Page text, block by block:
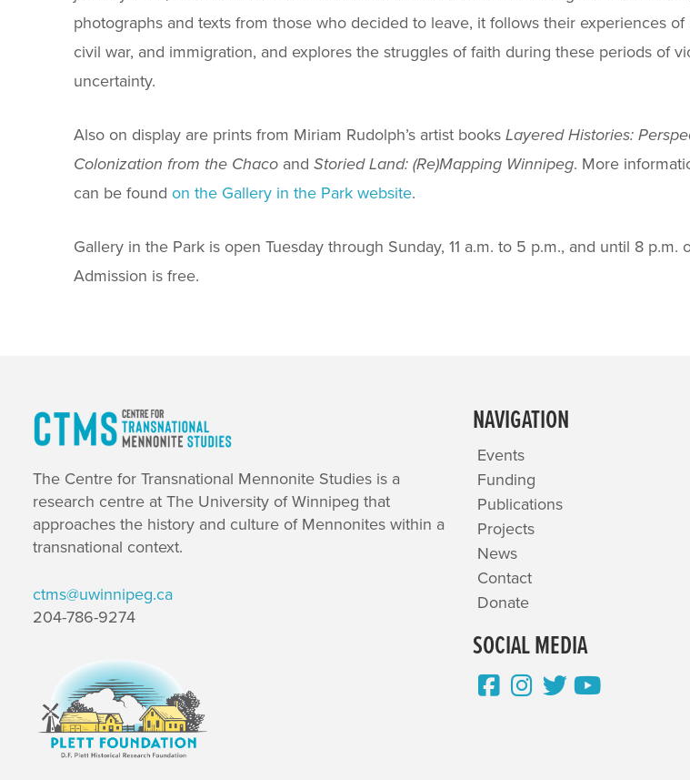
photographs and texts from those who decided to leave, it follows their experiences of
civil war, and immigration, and explores the struggles of faith during these periods of
uncertainty.
Also on display are prints from Miriam Rudolph’s artist booksLayered Histories:
Colonization from the Chacoand Storied Land: (Re)Mapping Winnipeg. More
can be found on the Gallery in the Park website.
Gallery in the Park is open Tuesday through Sunday, 11 a.m. to 5 p.m., and until 8 p.m.
Admission is free.
The Centre for Transnational Mennonite Studies is a
research centre at The University of Winnipeg that
approaches the history and culture of Mennonites within a
transnational context.
ctms@uwinnipeg.ca
204-786-9274
NAVIGATION
Events
Funding
Publications
Projects
News
Contact
Donate
SOCIAL MEDIA